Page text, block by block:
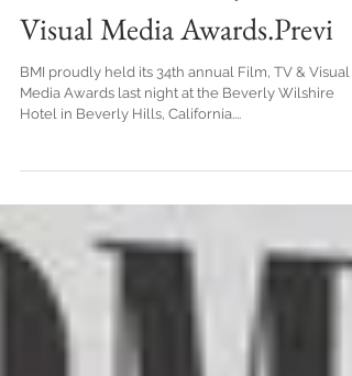
Annual BMI Film, TV &
Visual Media Awards.Previ
BMI proudly held its 34th annual Film, TV & Visual